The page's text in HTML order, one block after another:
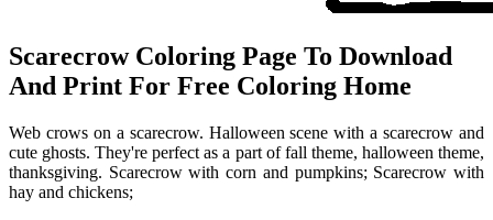
Scarecrow Coloring Page To Download
And Print For Free Coloring Home
Web crows on a scarecrow. Halloween scene with a scarecrow and
cute ghosts. They're perfect as a part of fall theme, halloween theme,
thanksgiving. Scarecrow with corn and pumpkins; Scarecrow with
hay and chickens;